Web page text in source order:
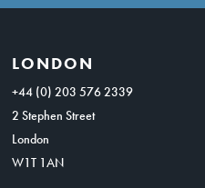
LONDON
+44 (0) 203 576 2339
2 Stephen Street
London
W1T 1AN